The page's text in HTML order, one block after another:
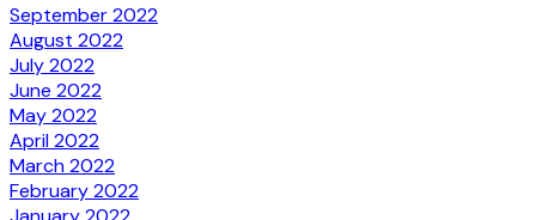
September 2022
August 2022
July 2022
June 2022
May 2022
April 2022
March 2022
February 2022